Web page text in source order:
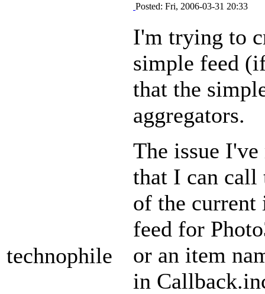
technophile
Posted: Fri, 2006-03-31 20:33
I'm trying to
simple feed
that the
aggregators.
The issue
that I can
of the
feed for
or an item
in